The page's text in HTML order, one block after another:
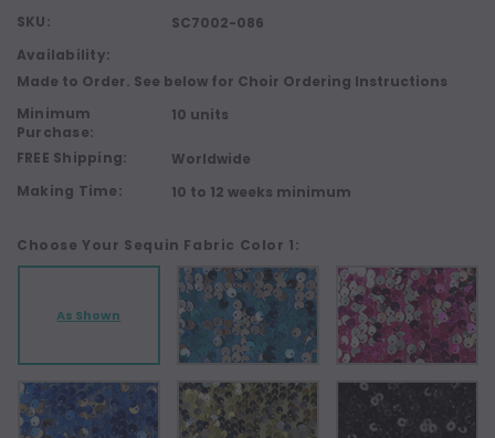
SKU:
SC7002-086
Availability:
Made to Order. See below for Choir Ordering Instructions
Minimum
Purchase:
10 units
FREE Shipping:
Worldwide
Making Time:
10 to 12 weeks minimum
Choose Your Sequin Fabric Color 1:
As Shown